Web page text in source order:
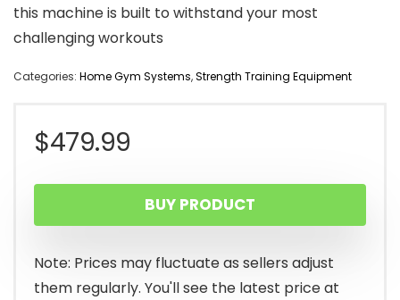
this machine is built to withstand your most
challenging workouts
Categories: Home Gym Systems,Strength Training Equipment
$479.99
BUY PRODUCT
Note: Prices may fluctuate as sellers adjust
them regularly. You'll see the latest price at